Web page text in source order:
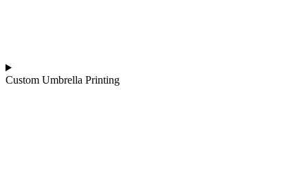
Custom Umbrella Printing